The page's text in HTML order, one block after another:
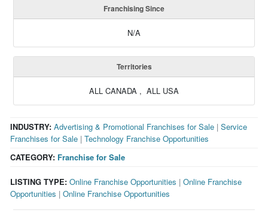
Franchising Since
N/A
Territories
ALL CANADA , ALL USA
CATEGORY: Franchise for Sale
INDUSTRY: Advertising & Promotional Franchises for Sale |Service
Franchises for Sale |Technology Franchise Opportunities
LISTING TYPE: Online Franchise Opportunities |Online Franchise
Opportunities |Online Franchise Opportunities